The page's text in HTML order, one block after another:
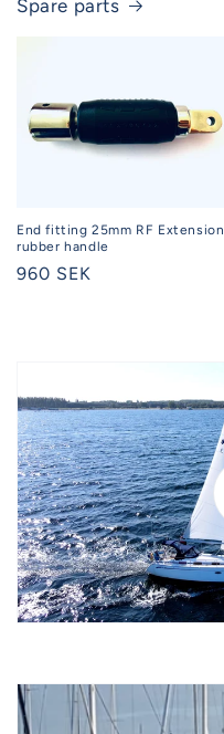
Spare parts
End fitting 25mm RF Extension
rubber handle
Regular
960 SEK